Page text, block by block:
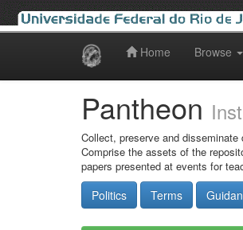
Home Browse
Pantheon
Collect, preserve and
Comprise the assets of the
papers presented at events for
Politics Terms